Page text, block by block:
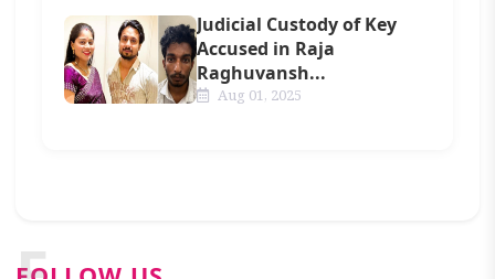
Judicial Custody of Key
Accused in Raja
Raghuvansh...
Aug 01, 2025